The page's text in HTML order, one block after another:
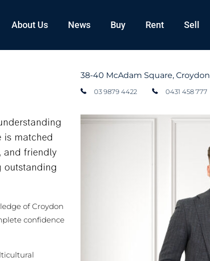
About Us News Buy Rent Sell
38-40 McAdam Square, Croydon
03 9879 4422 0431 458 777
is matched
and friendly
outstanding
of Croydon
confidence